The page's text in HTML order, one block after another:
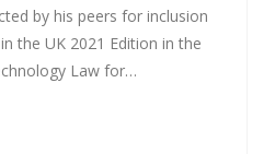
by his peers for inclusion
the UK 2021 Edition in the
Law for…